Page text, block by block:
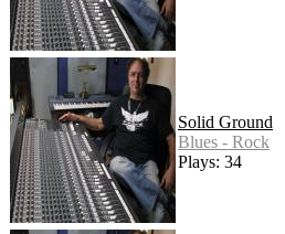
Solid Ground
Blues - Rock
Plays: 34